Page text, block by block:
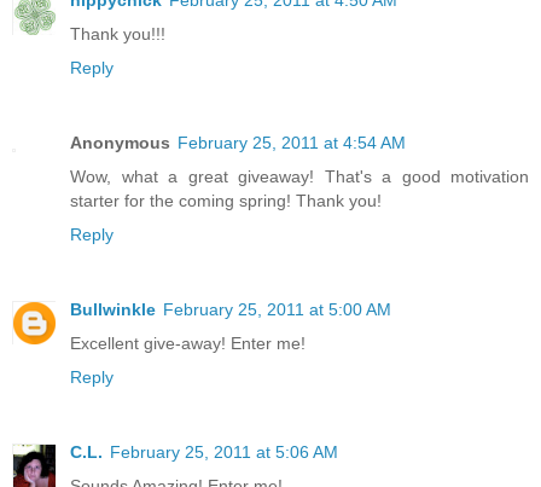
Thank you!!!
Reply
Anonymous February 25, 2011 at 4:54 AM
Wow, what a great giveaway! That's a good motivation
starter for the coming spring! Thank you!
Reply
Bullwinkle February 25, 2011 at 5:00 AM
Excellent give-away! Enter me!
Reply
C.L. February 25, 2011 at 5:06 AM